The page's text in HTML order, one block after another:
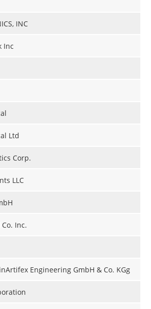
INC
Inc
Ltd
Corp.
LLC
Inc.
Engineering GmbH & Co. KGg